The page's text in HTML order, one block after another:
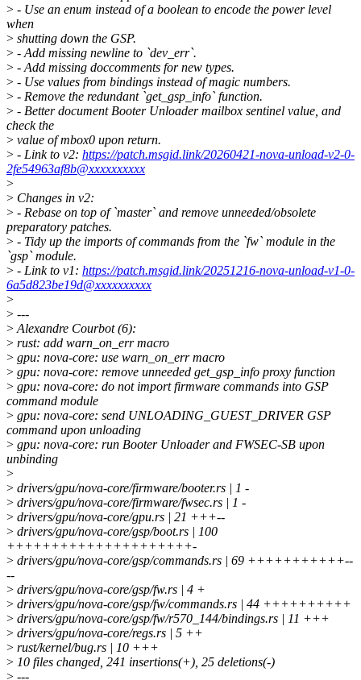
> - Use an enum instead of a boolean to encode the power level
when
> shutting down the GSP.
> - Add missing newline to `dev_err`.
> - Add missing doccomments for new types.
> - Use values from bindings instead of magic numbers.
> - Remove the redundant `get_gsp_info` function.
> - Better document Booter Unloader mailbox sentinel value, and
check the
> value of mbox0 upon return.
> - Link to v2: https://patch.msgid.link/20260421-nova-unload-v2-0-
2fe54963af8b@xxxxxxxxxx
>
> Changes in v2:
> - Rebase on top of `master` and remove unneeded/obsolete
preparatory patches.
> - Tidy up the imports of commands from the `fw` module in the
`gsp` module.
> - Link to v1: https://patch.msgid.link/20251216-nova-unload-v1-0-
6a5d823be19d@xxxxxxxxxx
>
> ---
> Alexandre Courbot (6):
> rust: add warn_on_err macro
> gpu: nova-core: use warn_on_err macro
> gpu: nova-core: remove unneeded get_gsp_info proxy function
> gpu: nova-core: do not import firmware commands into GSP
command module
> gpu: nova-core: send UNLOADING_GUEST_DRIVER GSP
command upon unloading
> gpu: nova-core: run Booter Unloader and FWSEC-SB upon
unbinding
>
> drivers/gpu/nova-core/firmware/booter.rs | 1 -
> drivers/gpu/nova-core/firmware/fwsec.rs | 1 -
> drivers/gpu/nova-core/gpu.rs | 21 +++--
> drivers/gpu/nova-core/gsp/boot.rs | 100
+++++++++++++++++++++-
> drivers/gpu/nova-core/gsp/commands.rs | 69 +++++++++++--
--
> drivers/gpu/nova-core/gsp/fw.rs | 4 +
> drivers/gpu/nova-core/gsp/fw/commands.rs | 44 ++++++++++
> drivers/gpu/nova-core/gsp/fw/r570_144/bindings.rs | 11 +++
> drivers/gpu/nova-core/regs.rs | 5 ++
> rust/kernel/bug.rs | 10 +++
> 10 files changed, 241 insertions(+), 25 deletions(-)
> ---